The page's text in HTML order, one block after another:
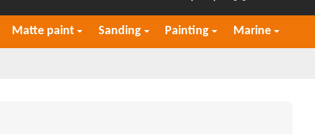
Matte paint Sanding Painting Marine